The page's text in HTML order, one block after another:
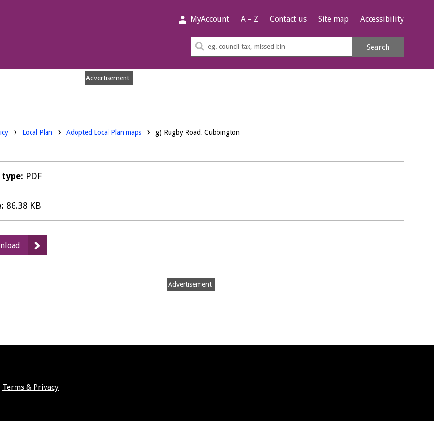
MyAccount A – Z Contact us Site map Accessibility
Search
Search
Advertisement
Downloads:
Local Plan Adopted Local Plan maps g) Rugby Road, Cubbington
type: PDF
86.38 KB
g)
Rugby
Advertisement
Terms & Privacy